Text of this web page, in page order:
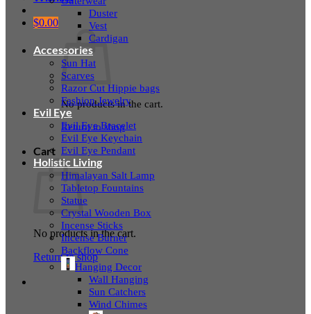
$0.00
No products in the cart.
Return to shop
Cart
No products in the cart.
Return to shop
Duster
Vest
Cardigan
Accessories
Sun Hat
Scarves
Razor Cut Hippie bags
Fashion Jewelry
Evil Eye
Evil Eye Bracelet
Evil Eye Keychain
Evil Eye Pendant
Holistic Living
Himalayan Salt Lamp
Tabletop Fountains
Statue
Crystal Wooden Box
Incense Sticks
Incense Burner
Backflow Cone
Hanging Decor
Wall Hanging
Sun Catchers
Wind Chimes